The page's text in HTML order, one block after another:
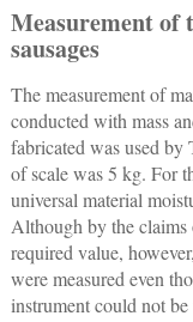
Measurement of
sausages
The measurement of
conducted with mass
fabricated was used
of scale was 5 kg. For
universal material
Although by the claims
required value,
were measured even
instrument could not